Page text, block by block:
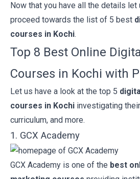
Now that you have all the details let
proceed towards the list of 5 best
courses in Kochi.
Top 8 Best Online
Courses in Kochi with
Let us have a look at the top 5
courses in Kochi investigating
curriculum, and more.
1. GCX Academy
GCX Academy is one of the best